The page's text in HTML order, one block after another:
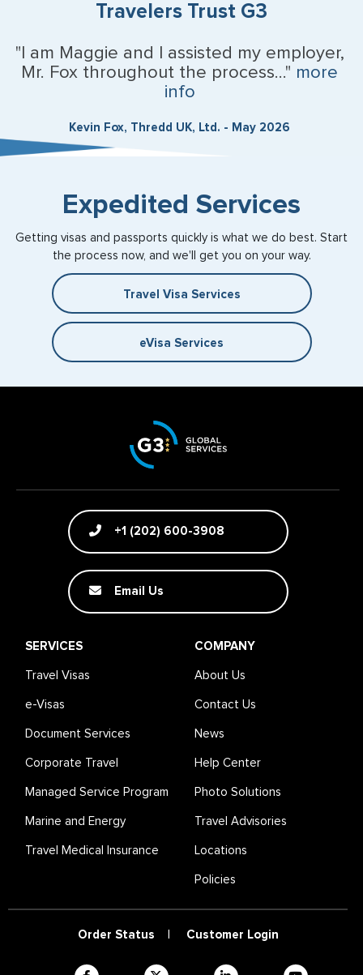
Travelers Trust G3
"I am Maggie and I assisted my employer,
Mr. Fox throughout the process..." more
info
Kevin Fox, Thredd UK, Ltd. - May 2026
Expedited Services
Getting visas and passports quickly is what we do best. Start
the process now, and we'll get you on your way.
Travel Visa Services
eVisa Services
+1 (202) 600-3908
Email Us
SERVICES
Travel Visas
e-Visas
Document Services
Corporate Travel
Managed Service Program
Marine and Energy
Travel Medical Insurance
COMPANY
About Us
Contact Us
News
Help Center
Photo Solutions
Travel Advisories
Locations
Policies
Order Status Customer Login